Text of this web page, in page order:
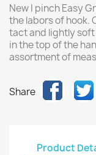
New I pinch Easy
the labors of hook.
tact and lightly
in the top of the
assortment of
Share
Product